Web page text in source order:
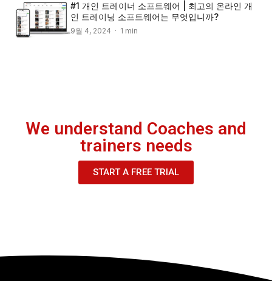
#1 개인 트레이너 소프트웨어 | 최고의 온라인 개
인 트레이닝 소프트웨어는 무엇입니까?
9월 4, 2024 · 1 min
We understand Coaches and
trainers needs
START A FREE TRIAL